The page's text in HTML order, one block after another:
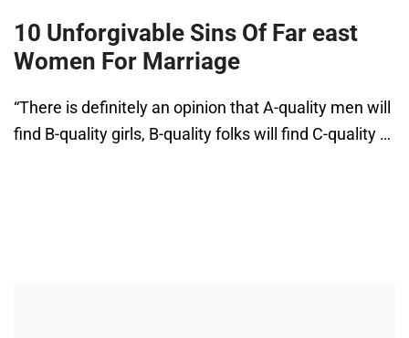
10 Unforgivable Sins Of Far east
Women For Marriage
“There is definitely an opinion that A-quality men will
find B-quality girls, B-quality folks will find C-quality …